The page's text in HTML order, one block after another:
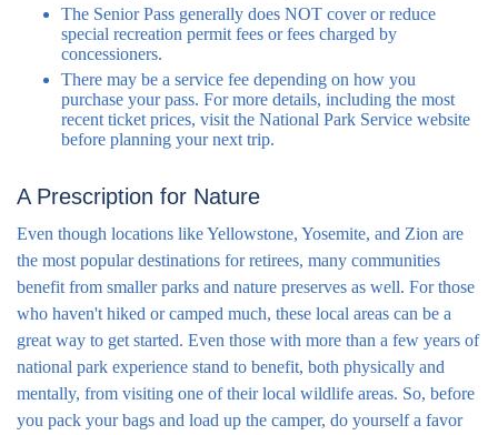
The Senior Pass generally does NOT cover or reduce
special recreation permit fees or fees charged by
concessioners.
There may be a service fee depending on how you
purchase your pass. For more details, including the most
recent ticket prices, visit the National Park Service website
before planning your next trip.
A Prescription for Nature
Even though locations like Yellowstone, Yosemite, and Zion are
the most popular destinations for retirees, many communities
benefit from smaller parks and nature preserves as well. For those
who haven't hiked or camped much, these local areas can be a
great way to get started. Even those with more than a few years of
national park experience stand to benefit, both physically and
mentally, from visiting one of their local wildlife areas. So, before
you pack your bags and load up the camper, do yourself a favor